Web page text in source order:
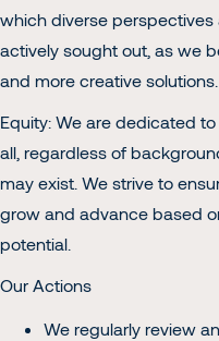
which diverse
actively sought out, as we
and more creative solutions.
Equity: We are dedicated
all, regardless of
may exist. We strive to
grow and advance based
potential.
Our Actions
We regularly review